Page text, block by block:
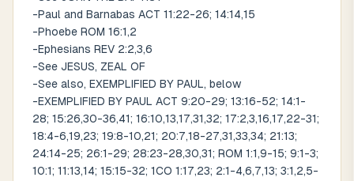
-Paul and Barnabas ACT 11:22-26; 14:14,15
-Phoebe ROM 16:1,2
-Ephesians REV 2:2,3,6
-See JESUS, ZEAL OF
-See also, EXEMPLIFIED BY PAUL, below
-EXEMPLIFIED BY PAUL ACT 9:20-29; 13:16-52; 14:1-
28; 15:26,30-36,41; 16:10,13,17,31,32; 17:2,3,16,17,22-31;
18:4-6,19,23; 19:8-10,21; 20:7,18-27,31,33,34; 21:13;
24:14-25; 26:1-29; 28:23-28,30,31; ROM 1:1,9-15; 9:1-3;
10:1; 11:13,14; 15:15-32; 1CO 1:17,23; 2:1-4,6,7,13; 3:1,2,5-